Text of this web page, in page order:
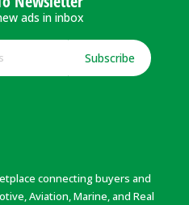
ads in inbox
Subscribe
connecting buyers and
Aviation, Marine, and Real